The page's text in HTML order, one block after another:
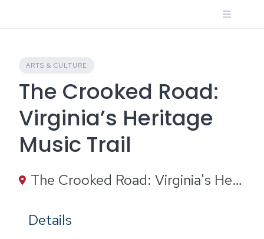
ARTS & CULTURE
The Crooked Road:
Virginia’s Heritage
Music Trail
The Crooked Road: Virginia's Heritage Music Trail, Heartwood Circle, Abingdon, VA
Details